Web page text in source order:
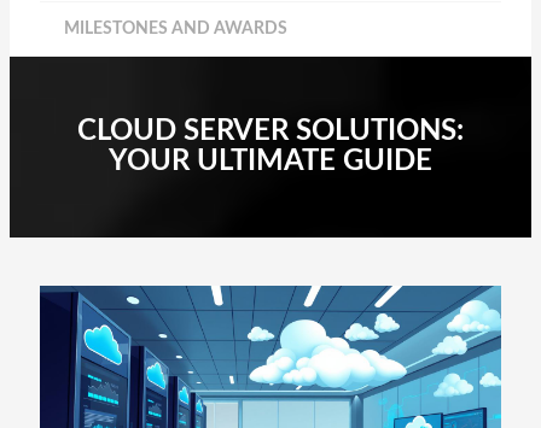
MILESTONES AND AWARDS
CLOUD SERVER SOLUTIONS:
YOUR ULTIMATE GUIDE